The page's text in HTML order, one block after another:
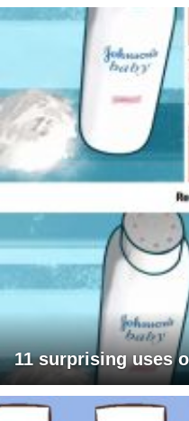
11 surprising uses